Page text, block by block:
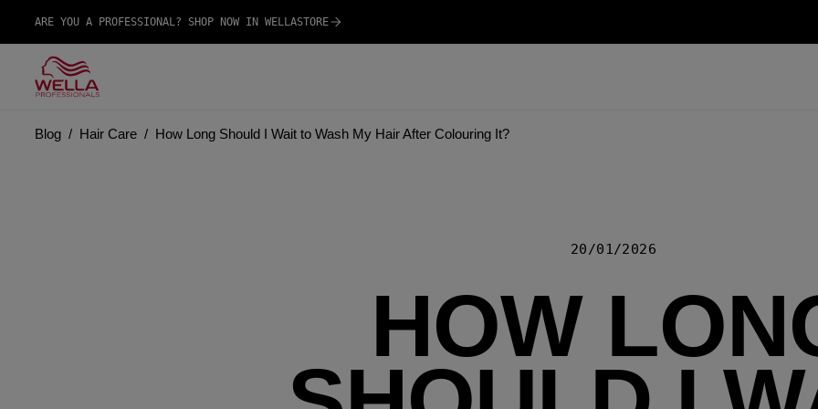
ARE YOU A PROFESSIONAL? SHOP NOW IN WELLASTORE
Blog Hair Care How Long Should I Wait to Wash My Hair After Colouring It?
20/01/2026
HOW